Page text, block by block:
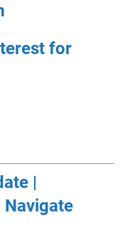
for
|
Navigate